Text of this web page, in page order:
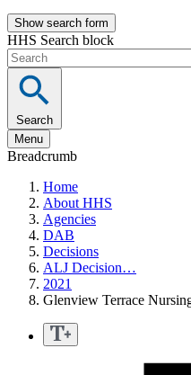
Show search form
HHS Search block
Search
Menu
Breadcrumb
Home
About HHS
Agencies
DAB
Decisions
ALJ Decision…
2021
Glenview Terrace